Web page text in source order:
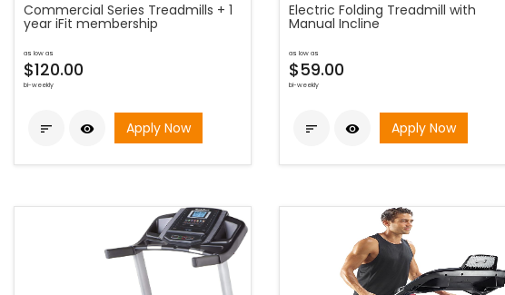
Commercial Series Treadmills + 1
year iFit membership
as low as
$120.00
bi-weekly
  Apply Now
Electric Folding Treadmill with
Manual Incline
as low as
$59.00
bi-weekly
  Apply Now